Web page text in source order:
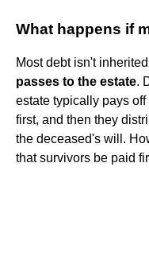
What happens if
Most debt isn't
passes to the estate.
estate typically pays
first, and then they
the deceased's will.
that survivors be paid